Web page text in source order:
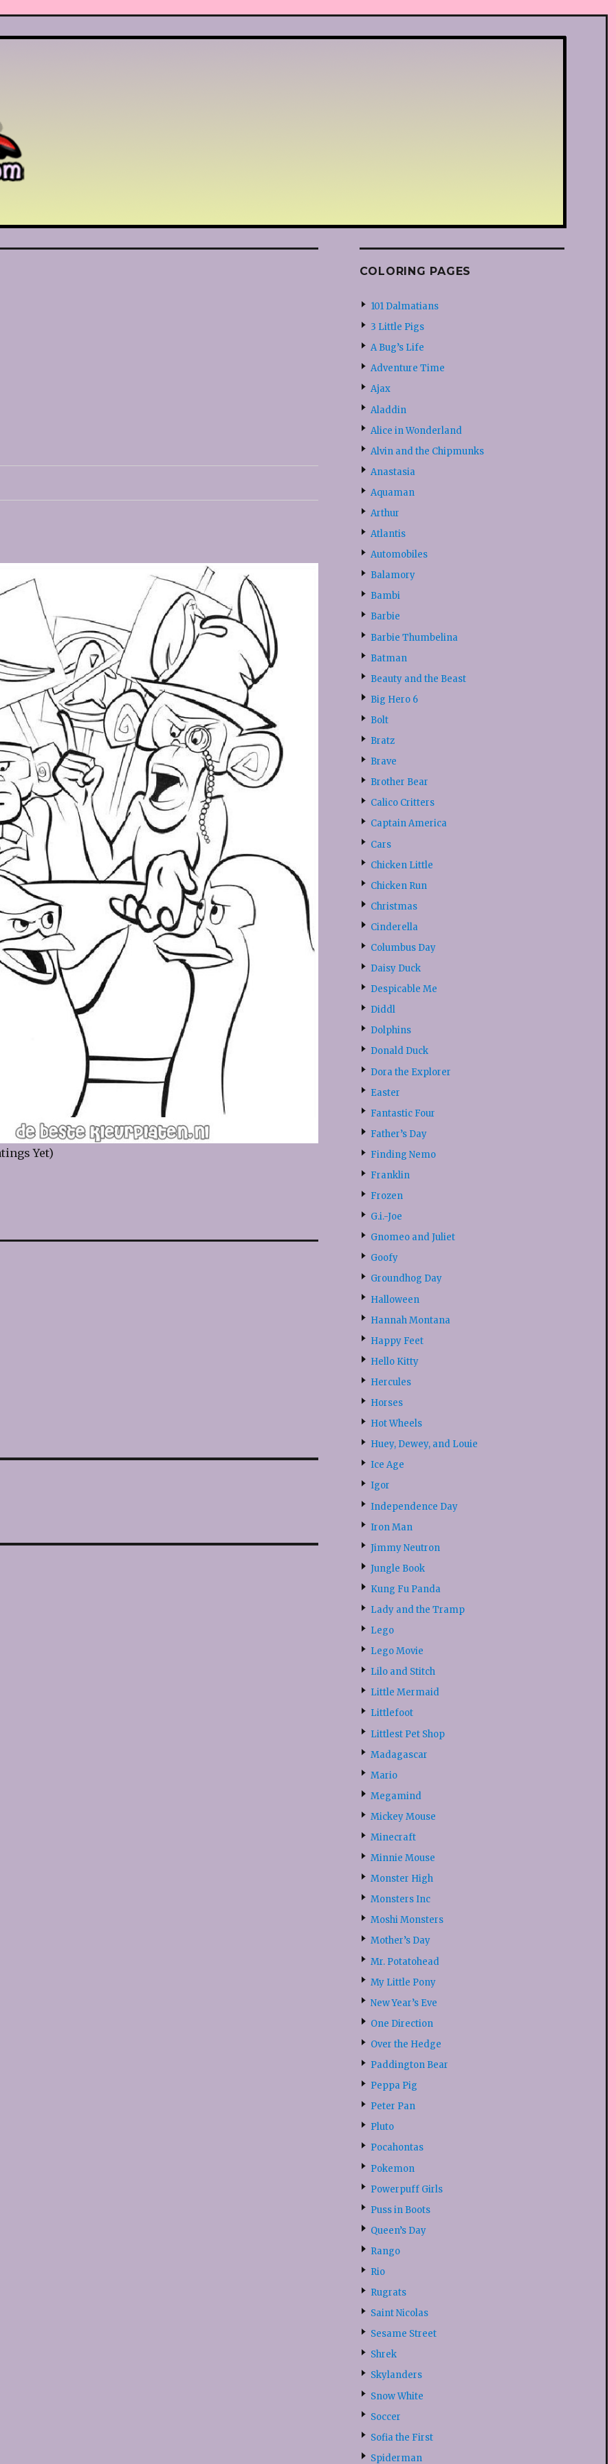
Yet)
COLORING PAGES
101 Dalmatians
3 Little Pigs
A Bug’s Life
Adventure Time
Ajax
Aladdin
Alice in Wonderland
Alvin and the Chipmunks
Anastasia
Aquaman
Arthur
Atlantis
Automobiles
Balamory
Bambi
Barbie
Barbie Thumbelina
Batman
Beauty and the Beast
Big Hero 6
Bolt
Bratz
Brave
Brother Bear
Calico Critters
Captain America
Cars
Chicken Little
Chicken Run
Christmas
Cinderella
Columbus Day
Daisy Duck
Despicable Me
Diddl
Dolphins
Donald Duck
Dora the Explorer
Easter
Fantastic Four
Father’s Day
Finding Nemo
Franklin
Frozen
G.i.-Joe
Gnomeo and Juliet
Goofy
Groundhog Day
Halloween
Hannah Montana
Happy Feet
Hello Kitty
Hercules
Horses
Hot Wheels
Huey, Dewey, and Louie
Ice Age
Igor
Independence Day
Iron Man
Jimmy Neutron
Jungle Book
Kung Fu Panda
Lady and the Tramp
Lego
Lego Movie
Lilo and Stitch
Little Mermaid
Littlefoot
Littlest Pet Shop
Madagascar
Mario
Megamind
Mickey Mouse
Minecraft
Minnie Mouse
Monster High
Monsters Inc
Moshi Monsters
Mother’s Day
Mr. Potatohead
My Little Pony
New Year’s Eve
One Direction
Over the Hedge
Paddington Bear
Peppa Pig
Peter Pan
Pluto
Pocahontas
Pokemon
Powerpuff Girls
Puss in Boots
Queen’s Day
Rango
Rio
Rugrats
Saint Nicolas
Sesame Street
Shrek
Skylanders
Snow White
Soccer
Sofia the First
Spiderman